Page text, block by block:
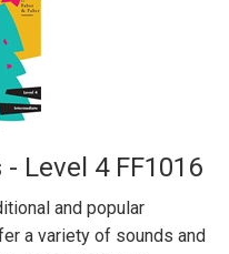
Level 4 FF1016
and popular
a variety of sounds and